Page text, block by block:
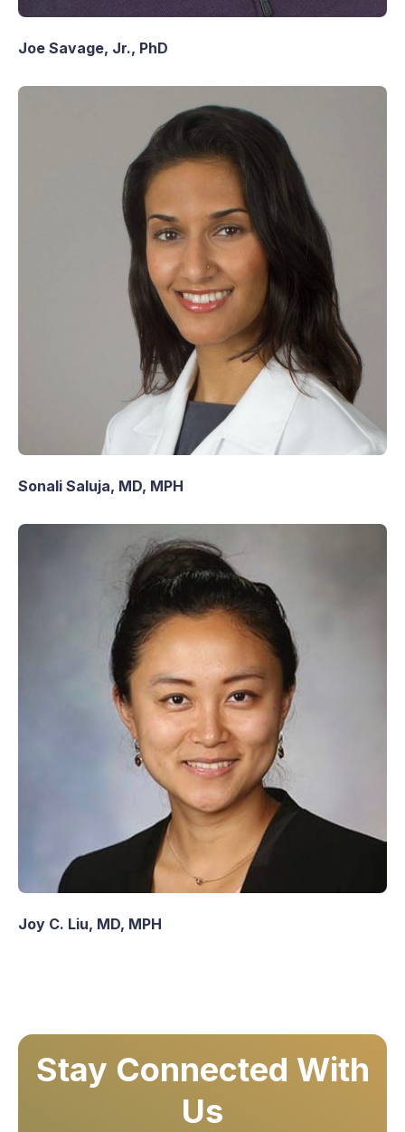
Joe Savage, Jr., PhD
Sonali Saluja, MD, MPH
Joy C. Liu, MD, MPH
Stay Connected With
Us